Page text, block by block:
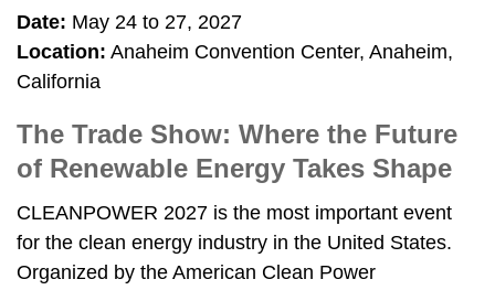
Date: May 24 to 27, 2027
Location: Anaheim Convention Center, Anaheim,
California
The Trade Show: Where the Future
of Renewable Energy Takes Shape
CLEANPOWER 2027 is the most important event
for the clean energy industry in the United States.
Organized by the American Clean Power